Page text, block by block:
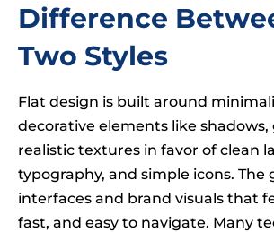
Difference
Two Styles
Flat design is built around
decorative elements like shadows,
realistic textures in favor of clean
typography, and simple icons. The
interfaces and brand visuals that
fast, and easy to navigate. Many